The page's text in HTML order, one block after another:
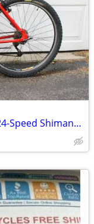
Mountain/Hybrid Aluminum Frame 24-Speed Shimano Deore